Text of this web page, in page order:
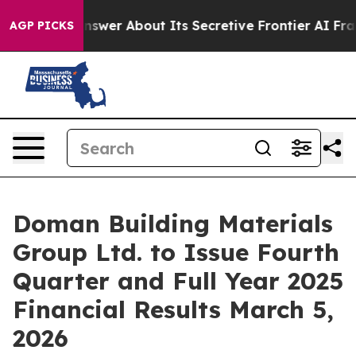
AGP PICKS
Should Answer About Its Secretive Frontier AI
Doman Building Materials
Group Ltd. to Issue Fourth
Quarter and Full Year 2025
Financial Results March 5,
2026